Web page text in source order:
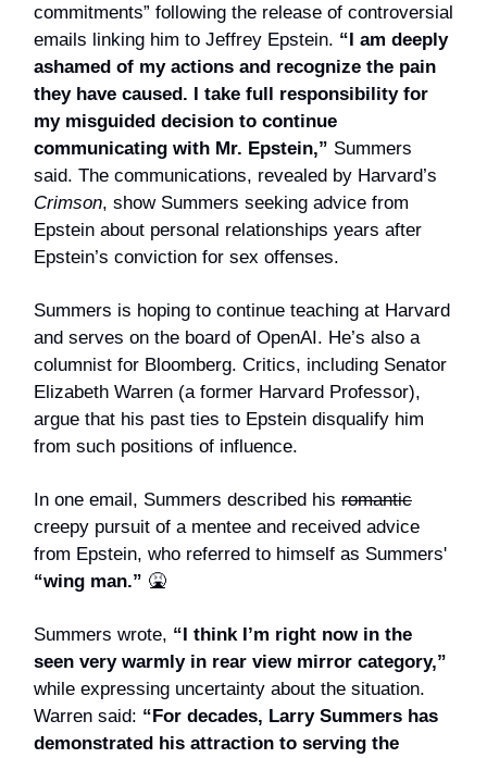
commitments” following the release of controversial
emails linking him to Jeffrey Epstein. “I am deeply
ashamed of my actions and recognize the pain
they have caused. I take full responsibility for
my misguided decision to continue
communicating with Mr. Epstein,” Summers
said. The communications, revealed by Harvard’s
Crimson, show Summers seeking advice from
Epstein about personal relationships years after
Epstein’s conviction for sex offenses.
Summers is hoping to continue teaching at Harvard
and serves on the board of OpenAI. He’s also a
columnist for Bloomberg. Critics, including Senator
Elizabeth Warren (a former Harvard Professor),
argue that his past ties to Epstein disqualify him
from such positions of influence.
In one email, Summers described his romantic
creepy pursuit of a mentee and received advice
from Epstein, who referred to himself as Summers'
“wing man.” 🤮
Summers wrote, “I think I’m right now in the
seen very warmly in rear view mirror category,”
while expressing uncertainty about the situation.
Warren said: “For decades, Larry Summers has
demonstrated his attraction to serving the